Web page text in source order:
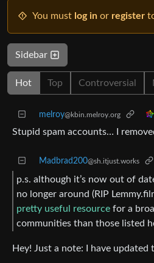
You must log in or register
Sidebar
Hot Top Controversial
melroy@kbin.melroy.org
Stupid spam accounts… I
Madbrad200@sh.itjust.works
p.s. although it’s now out of
no longer around (RIP
pretty useful resource for a
communities than those listed
Hey! Just a note: I have updated